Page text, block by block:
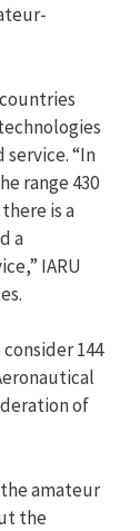
“In
range 430
is a
a
IARU
144
of
amateur
the